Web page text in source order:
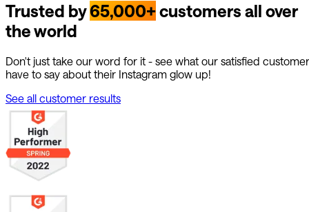
Trusted by65,000+customers all over
the world
Don't just take our word for it - see what our satisfied
have to say about their Instagram glow up!
See all customer results